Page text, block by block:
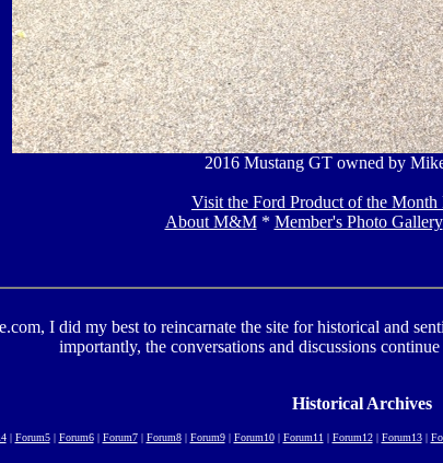
2016 Mustang GT owned by
Visit the Ford Product of the Month
About M&M* Member's Photo Gallery
I did my best to reincarnate the site for historical and
importantly, the conversations and discussions continue
Historical Archives
| Forum5| Forum6| Forum7| Forum8| Forum9| Forum10| Forum11 | Forum12| Forum13|